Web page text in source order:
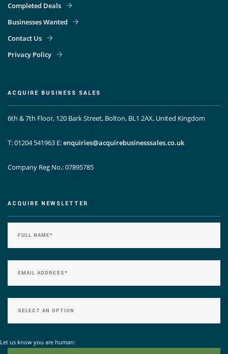
Completed Deals
Businesses Wanted
Contact Us
Privacy Policy
ACQUIRE BUSINESS SALES
6th & 7th Floor, 120 Bark Street, Bolton, BL1 2AX, United Kingdom
T: 01204 541963 E:enquiries@acquirebusinesssales.co.uk
Company Reg No.: 07895785
ACQUIRE NEWSLETTER
Let us know you are human: